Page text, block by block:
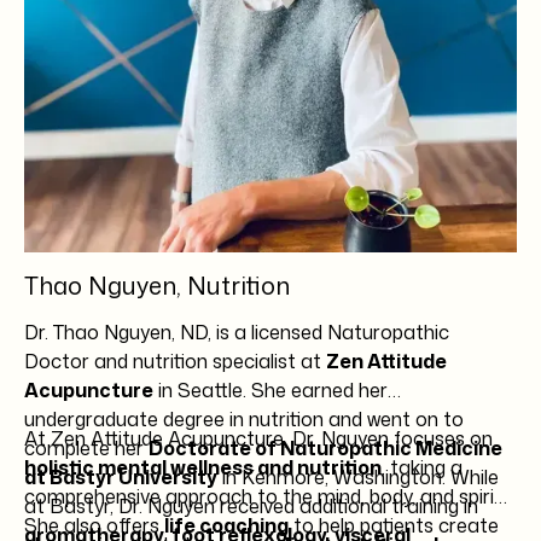
Thao Nguyen, Nutrition
Dr. Thao Nguyen, ND, is a licensed Naturopathic
Doctor and nutrition specialist at Zen Attitude
Acupuncturein Seattle. She earned her
undergraduate degree in nutrition and went on to
complete herDoctorate of Naturopathic Medicine
at Bastyr Universityin Kenmore, Washington. While
at Bastyr, Dr. Nguyen received additional training in
aromatherapy, foot reflexology, visceral
At Zen Attitude Acupuncture, Dr. Nguyen focuses on
holistic mental wellness and nutrition, taking a
comprehensive approach to the mind, body, and spirit.
She also offerslife coachingto help patients create